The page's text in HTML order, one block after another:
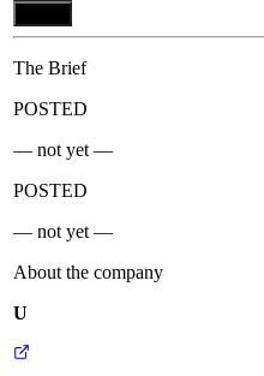
The Brief
POSTED
— not yet —
POSTED
— not yet —
About the company
U